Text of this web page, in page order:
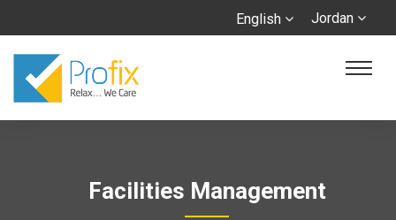
Jordan
English
Facilities Management